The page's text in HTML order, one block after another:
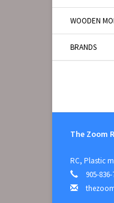
WOODEN
BRANDS
The Zoom
RC, Plastic
905-